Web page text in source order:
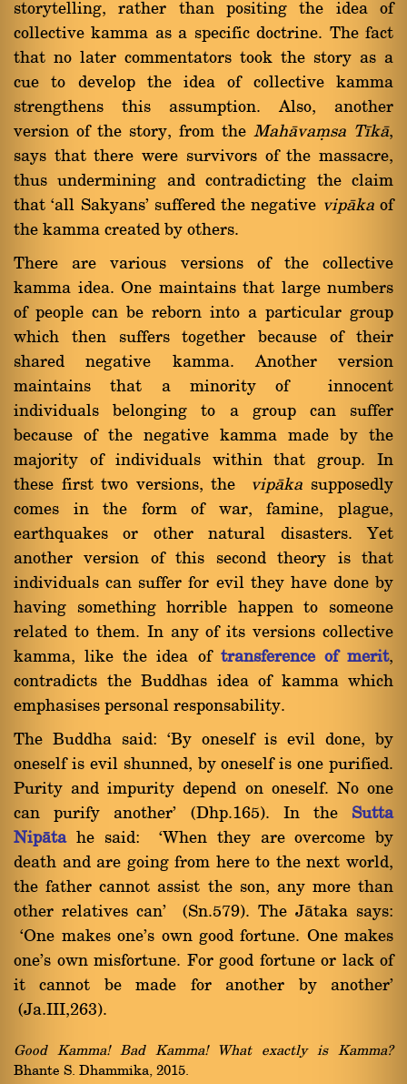
storytelling, rather than positing the idea of
collective kamma as a specific doctrine. The fact
that no later commentators took the story as a
cue to develop the idea of collective kamma
strengthens this assumption. Also, another
version of the story, from the Mahàvaüsa Tãkà,
says that there were survivors of the massacre,
thus undermining and contradicting the claim
that `all Sakyans' suffered the negative vipàkaof
the kamma created by others.
There are various versions of the collective
kamma idea. One maintains that large numbers
of people can be reborn into a particular group
which then suffers together because of their
shared negative kamma. Another version
maintains that a minority of innocent
individuals belonging to a group can suffer
because of the negative kamma made by the
majority of individuals within that group. In
these first two versions, the vipàka supposedly
comes in the form of war, famine, plague,
earthquakes or other natural disasters. Yet
another version of this second theory is that
individuals can suffer for evil they have done by
having something horrible happen to someone
related to them. In any of its versions collective
kamma, like the idea of transference of merit,
contradicts the Buddhas idea of kamma which
emphasises personal responsability.
The Buddha said: `By oneself is evil done, by
oneself is evil shunned, by oneself is one purified.
Purity and impurity depend on oneself. No one
can purify another' (Dhp.165). In the Sutta
Nipàtahe said: `When they are overcome by
death and are going from here to the next world,
the father cannot assist the son, any more than
other relatives can' (Sn.579). The Jàtaka says:
`One makes one's own good fortune. One makes
one's own misfortune. For good fortune or lack of
it cannot be made for another by another'
(Ja.III,263).
Good Kamma! Bad Kamma! What exactly is Kamma?
Bhante S. Dhammika, 2015.